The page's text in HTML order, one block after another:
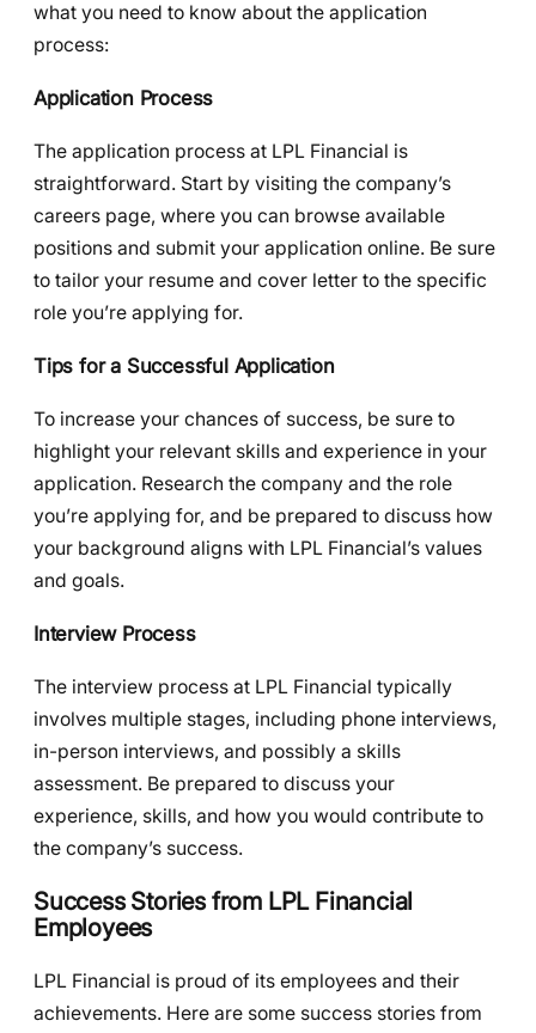
what you need to know about the application
process:
Application Process
The application process at LPL Financial is
straightforward. Start by visiting the company’s
careers page, where you can browse available
positions and submit your application online. Be sure
to tailor your resume and cover letter to the specific
role you’re applying for.
Tips for a Successful Application
To increase your chances of success, be sure to
highlight your relevant skills and experience in your
application. Research the company and the role
you’re applying for, and be prepared to discuss how
your background aligns with LPL Financial’s values
and goals.
Interview Process
The interview process at LPL Financial typically
involves multiple stages, including phone interviews,
in-person interviews, and possibly a skills
assessment. Be prepared to discuss your
experience, skills, and how you would contribute to
the company’s success.
Success Stories from LPL Financial
Employees
LPL Financial is proud of its employees and their
achievements. Here are some success stories from